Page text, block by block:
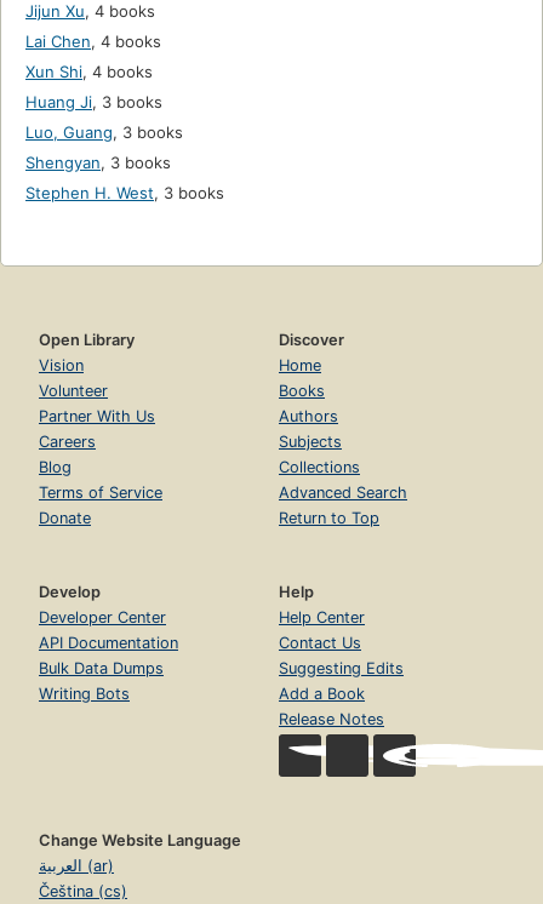
Jijun Xu, 4 books
Lai Chen, 4 books
Xun Shi, 4 books
Huang Ji, 3 books
Luo, Guang, 3 books
Shengyan, 3 books
Stephen H. West, 3 books
Open Library
Vision
Volunteer
Partner With Us
Careers
Blog
Terms of Service
Donate
Discover
Home
Books
Authors
Subjects
Collections
Advanced Search
Return to Top
Develop
Developer Center
API Documentation
Bulk Data Dumps
Writing Bots
Help
Help Center
Contact Us
Suggesting Edits
Add a Book
Release Notes
Change Website Language
العربية (ar)
Čeština (cs)